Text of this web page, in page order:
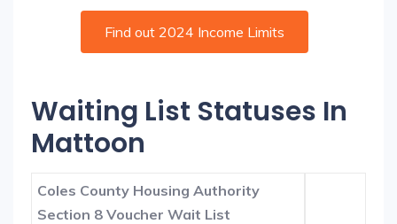
Find out 2024 Income Limits
Waiting List Statuses In
Mattoon
Coles County Housing Authority
Section 8 Voucher Wait List